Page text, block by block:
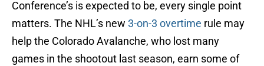
Conference’s is expected to be, every single point
matters. The NHL’s new 3-on-3 overtime rule may
help the Colorado Avalanche, who lost many
games in the shootout last season, earn some of